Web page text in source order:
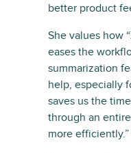
better product
She values how
eases the
summarization
help, especially
saves us the
through an
more efficiently.”